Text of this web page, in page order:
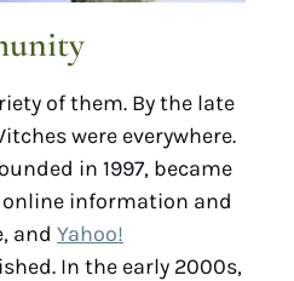
of them. By the late
were everywhere.
in 1997, became
information and
and Yahoo!
In the early 2000s,